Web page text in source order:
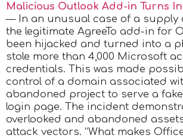
Malicious Outlook Add-in Turns
— In an unusual case of a supply
the legitimate AgreeTo add-in for
been hijacked and turned into a
stole more than 4,000 Microsoft
credentials. This was made
control of a domain associated
abandoned project to serve a
login page. The incident
overlooked and abandoned
attack vectors. “What makes